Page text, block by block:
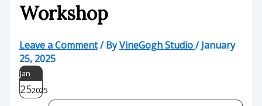
Workshop
Leave a Comment/ ByVineGogh Studio/January
25, 2025
Jan
252025